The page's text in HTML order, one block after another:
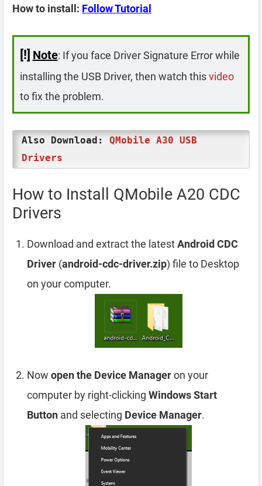
How to install: Follow Tutorial
[!] Note: If you face Driver Signature Error while
installing the USB Driver, then watch thisvideo
to fix the problem.
Also Download: QMobile A30 USB
Drivers
How to Install QMobile A20 CDC
Drivers
Download and extract the latestAndroid CDC
Driver (android-cdc-driver.zip) file to Desktop
on your computer.
Now open the Device Manageron your
computer by right-clicking Windows Start
Button and selecting Device Manager.